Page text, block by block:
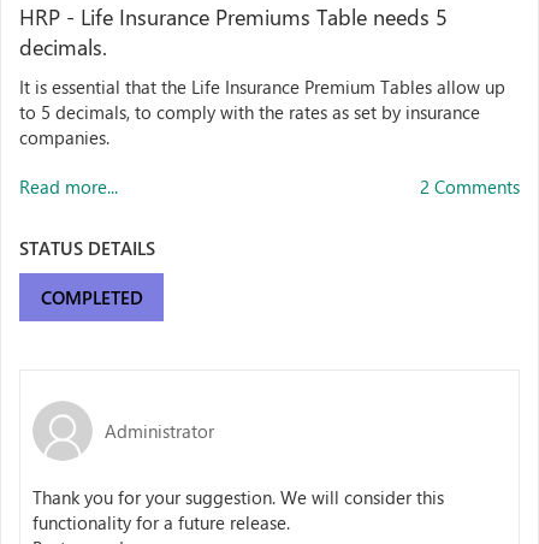
HRP - Life Insurance Premiums Table needs 5
decimals.
It is essential that the Life Insurance Premium Tables allow up
to 5 decimals, to comply with the rates as set by insurance
companies.
Read more... 2 Comments
STATUS DETAILS
COMPLETED
Administrator
Thank you for your suggestion. We will consider this
functionality for a future release.